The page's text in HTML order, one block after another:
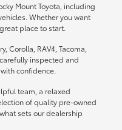
Mount Toyota, including
Whether you want
place to start.
Corolla, RAV4, Tacoma,
inspected and
confidence.
team, a relaxed
of quality pre-owned
sets our dealership